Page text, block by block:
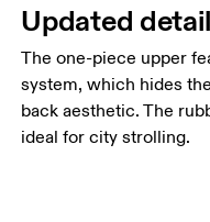
Updated
The one-piece upper
system, which hides
back aesthetic. The
ideal for city strolling.